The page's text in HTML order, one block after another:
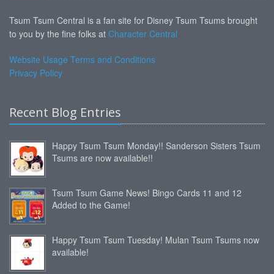
Tsum Tsum Central is a fan site for Disney Tsum Tsums brought
to you by the fine folks at Character Central
Website Usage Terms and Conditions
Privacy Policy
Recent Blog Entries
Happy Tsum Tsum Monday!! Sanderson Sisters Tsum
Tsums are now available!!
Tsum Tsum Game News! Bingo Cards 11 and 12
Added to the Game!
Happy Tsum Tsum Tuesday! Mulan Tsum Tsums now
available!